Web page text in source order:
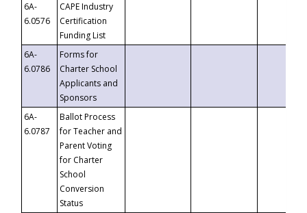
6A-
6.0576
CAPE Industry
Certification
Funding List
6A-
6.0786
Forms for
Charter School
Applicants and
Sponsors
6A-
6.0787
Ballot Process
for Teacher and
Parent Voting
for Charter
School
Conversion
Status